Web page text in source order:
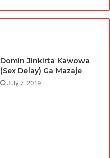
Domin Jinkirta Kawowa
(Sex Delay) Ga Mazaje
July 7, 2019